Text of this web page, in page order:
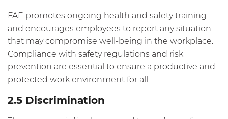
FAE promotes ongoing health and safety training
and encourages employees to report any situation
that may compromise well-being in the workplace.
Compliance with safety regulations and risk
prevention are essential to ensure a productive and
protected work environment for all.
2.5 Discrimination